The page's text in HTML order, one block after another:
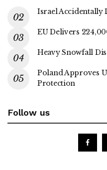
Israel Accidentally
EU Delivers
Heavy Snowfall
Poland Approves
Protection
Follow us